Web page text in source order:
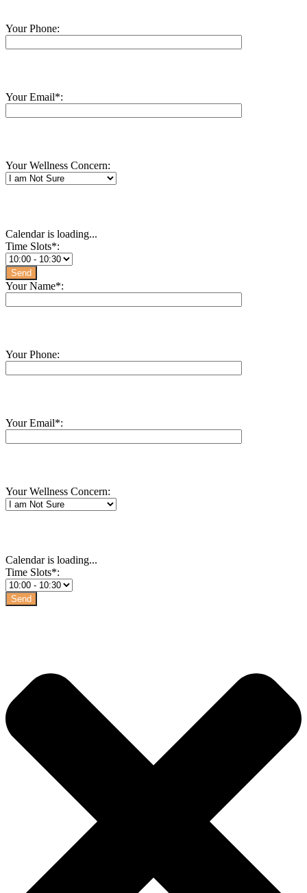
Your Phone:
Your Email*:
Your Wellness Concern:
Calendar is loading...
Time Slots*:
Your Name*:
Your Phone:
Your Email*:
Your Wellness Concern:
Calendar is loading...
Time Slots*: